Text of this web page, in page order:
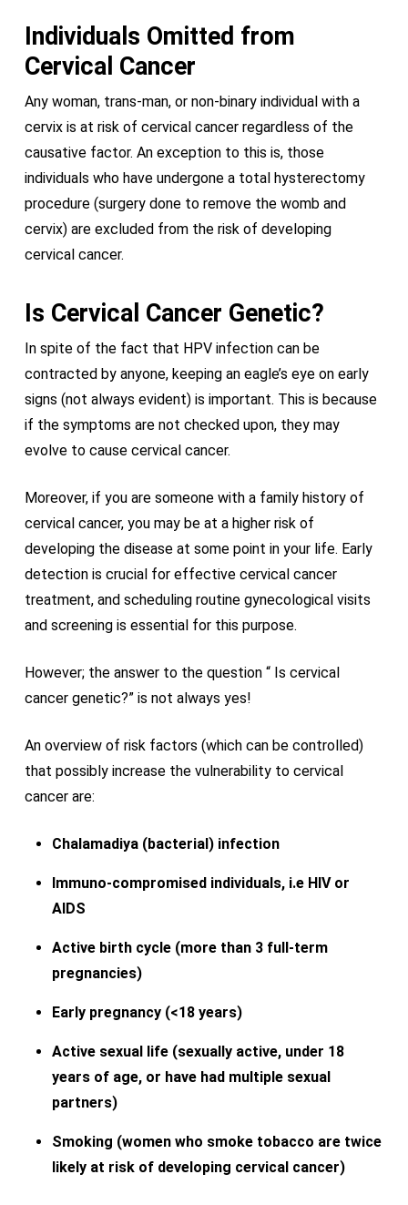
Individuals Omitted from
Cervical Cancer
Any woman, trans-man, or non-binary individual with a
cervix is at risk of cervical cancer regardless of the
causative factor. An exception to this is, those
individuals who have undergone a total hysterectomy
procedure (surgery done to remove the womb and
cervix) are excluded from the risk of developing
cervical cancer.
Is Cervical Cancer Genetic?
In spite of the fact that HPV infection can be
contracted by anyone, keeping an eagle’s eye on early
signs (not always evident) is important. This is because
if the symptoms are not checked upon, they may
evolve to cause cervical cancer.
Moreover, if you are someone with a family history of
cervical cancer, you may be at a higher risk of
developing the disease at some point in your life. Early
detection is crucial for effective cervical cancer
treatment, and scheduling routine gynecological visits
and screening is essential for this purpose.
However; the answer to the question “ Is cervical
cancer genetic?” is not always yes!
An overview of risk factors (which can be controlled)
that possibly increase the vulnerability to cervical
cancer are:
Chalamadiya (bacterial) infection
Immuno-compromised individuals, i.e HIV or
AIDS
Active birth cycle (more than 3 full-term
pregnancies)
Early pregnancy (<18 years)
Active sexual life (sexually active, under 18
years of age, or have had multiple sexual
partners)
Smoking (women who smoke tobacco are twice
likely at risk of developing cervical cancer)